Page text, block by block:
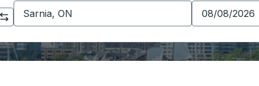
options, and then use the arrow keys to navigate to
Start typing the destination city to open location